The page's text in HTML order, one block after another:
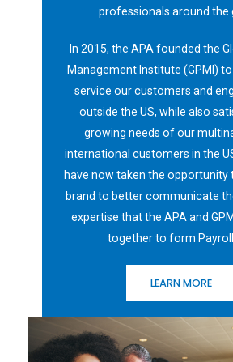
professionals around the
In 2015, the APA founded the
Management Institute (GPMI)
service our customers and
outside the US, while also
growing needs of our
international customers in the
have now taken the opportunity
brand to better communicate
expertise that the APA and
together to form
LEARN MORE